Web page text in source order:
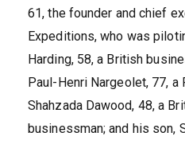
61, the founder and chief
Expeditions, who was
Harding, 58, a British
Paul-Henri Nargeolet, 77, a
Shahzada Dawood, 48, a
businessman; and his son,